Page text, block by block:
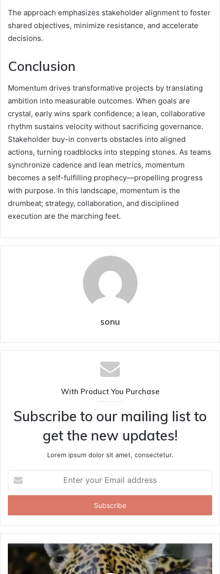
The approach emphasizes stakeholder alignment to foster
shared objectives, minimize resistance, and accelerate
decisions.
Conclusion
Momentum drives transformative projects by translating
ambition into measurable outcomes. When goals are
crystal, early wins spark confidence; a lean, collaborative
rhythm sustains velocity without sacrificing governance.
Stakeholder buy-in converts obstacles into aligned
actions, turning roadblocks into stepping stones. As teams
synchronize cadence and lean metrics, momentum
becomes a self-fulfilling prophecy—propelling progress
with purpose. In this landscape, momentum is the
drumbeat; strategy, collaboration, and disciplined
execution are the marching feet.
sonu
With Product You Purchase
Subscribe to our mailing list to
get the new updates!
Lorem ipsum dolor sit amet, consectetur.
your
Email